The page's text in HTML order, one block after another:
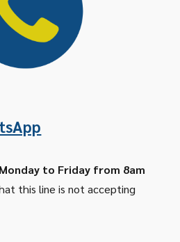
Monday to Friday from 8am
this line is not accepting